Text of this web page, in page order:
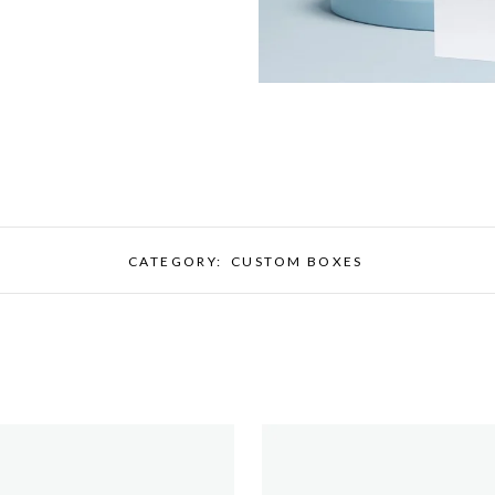
CATEGORY: CUSTOM BOXES